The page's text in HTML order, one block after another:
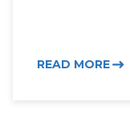
READ MORE